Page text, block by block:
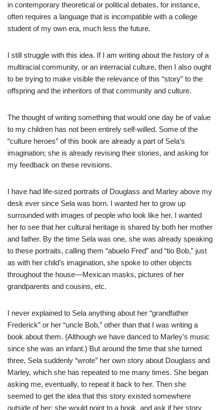
in contemporary theoretical or political debates, for instance,
often requires a language that is incompatible with a college
student of my own era, much less the future.
I still struggle with this idea. If I am writing about the history of a
multiracial community, or an interracial culture, then I also ought
to be trying to make visible the relevance of this “story” to the
offspring and the inheritors of that community and culture.
The thought of writing something that would one day be of value
to my children has not been entirely self-willed. Some of the
“culture heroes” of this book are already a part of Sela’s
imagination; she is already revising their stories, and asking for
my feedback on these revisions.
I have had life-sized portraits of Douglass and Marley above my
desk ever since Sela was born. I wanted her to grow up
surrounded with images of people who look like her. I wanted
her to see that her cultural heritage is shared by both her mother
and father. By the time Sela was one, she was already speaking
to these portraits, calling them “abuelo Fred” and “tio Bob,” just
as with her child’s imagination, she spoke to other objects
throughout the house—Mexican masks, pictures of her
grandparents and cousins, etc.
I never explained to Sela anything about her “grandfather
Frederick” or her “uncle Bob,” other than that I was writing a
book about them. (Although we have danced to Marley’s music
since she was an infant.) But around the time that she turned
three, Sela suddenly “wrote” her own story about Douglass and
Marley, which she has repeated to me many times. She began
asking me, eventually, to repeat it back to her. Then she
seemed to get the idea that this story existed somewhere
outside of her: she would point to a book, and ask if her story